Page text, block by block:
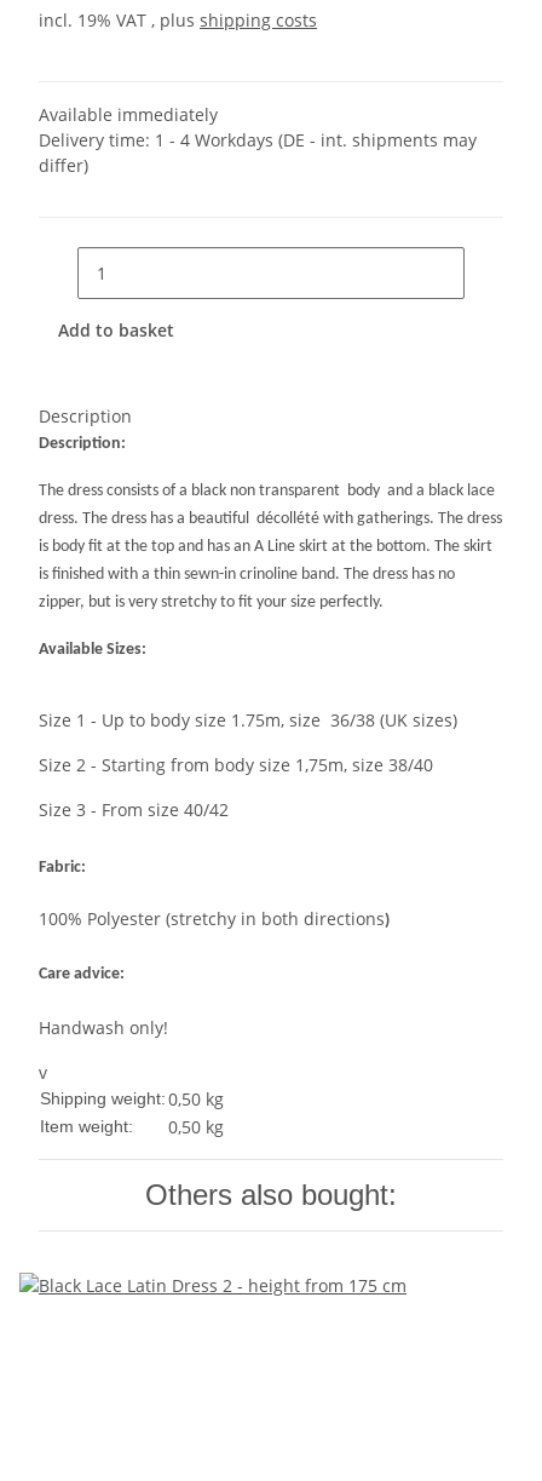
incl. 19% VAT , plus shipping costs
Available immediately
Delivery time: 1 - 4 Workdays (DE - int. shipments may
differ)
Add to basket
Description
Description:
The dress consists of a black non transparent body and a black lace
dress. The dress has a beautiful décollété with gatherings. The dress
is body fit at the top and has an A Line skirt at the bottom. The skirt
is finished with a thin sewn-in crinoline band. The dress has no
zipper, but is very stretchy to fit your size perfectly.
Available Sizes:
Size 1 - Up to body size 1.75m, size 36/38 (UK sizes)
Size 2 - Starting from body size 1,75m, size 38/40
Size 3 - From size 40/42
Fabric:
100% Polyester (stretchy in both directions)
Care advice:
Handwash only!
v
Shipping weight:0,50 kg
Item weight: 0,50 kg
Others also bought: